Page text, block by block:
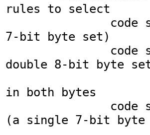
rules to select
7-bit byte set)
double 8-bit byte
in both bytes
(a single 7-bit byte